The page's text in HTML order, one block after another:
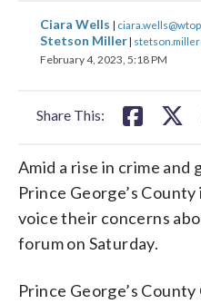
Ciara Wells |
Stetson Miller|
February 4, 2023, 5:18 PM
Share This:
share
on on
Amid a rise in crime
Prince George’s
voice their concerns
forum on Saturday.
Prince George’s